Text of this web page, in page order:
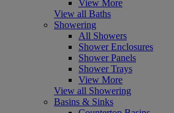
View More
View all Baths
Showering
All Showers
Shower Enclosures
Shower Panels
Shower Trays
View More
View all Showering
Basins & Sinks